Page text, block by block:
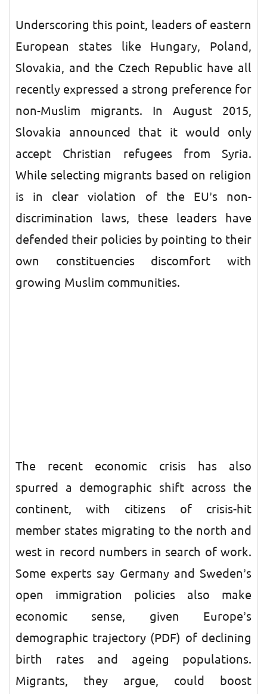
Underscoring this point, leaders of eastern
European states like Hungary, Poland,
Slovakia, and the Czech Republic have all
recently expressed a strong preference for
non-Muslim migrants. In August 2015,
Slovakia announced that it would only
accept Christian refugees from Syria.
While selecting migrants based on religion
is in clear violation of the EU’s non-
discrimination laws, these leaders have
defended their policies by pointing to their
own constituencies discomfort with
growing Muslim communities.
The recent economic crisis has also
spurred a demographic shift across the
continent, with citizens of crisis-hit
member states migrating to the north and
west in record numbers in search of work.
Some experts say Germany and Sweden’s
open immigration policies also make
economic sense, given Europe’s
demographic trajectory (PDF) of declining
birth rates and ageing populations.
Migrants, they argue, could boost